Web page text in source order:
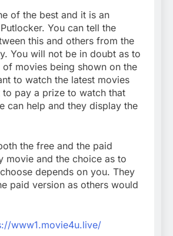
of the best and it is an
You can tell the
this and others from the
You will not be in doubt as to
movies being shown on the
to watch the latest movies
to pay a prize to watch that
can help and they display the
the free and the paid
movie and the choice as to
depends on you. They
paid version as others would
www1.movie4u.live/